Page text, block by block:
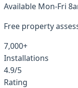
Available Mon-Fri
Free property
7,000+
Installations
4.9/5
Rating